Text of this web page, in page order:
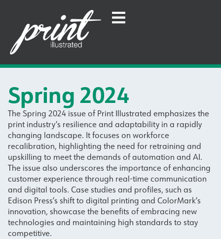
Spring 2024
The Spring 2024 issue of Print Illustrated emphasizes the
print industry’s resilience and adaptability in a rapidly
changing landscape. It focuses on workforce
recalibration, highlighting the need for retraining and
upskilling to meet the demands of automation and AI.
The issue also underscores the importance of enhancing
customer experience through real-time communication
and digital tools. Case studies and profiles, such as
Edison Press’s shift to digital printing and ColorMark’s
innovation, showcase the benefits of embracing new
technologies and maintaining high standards to stay
competitive.